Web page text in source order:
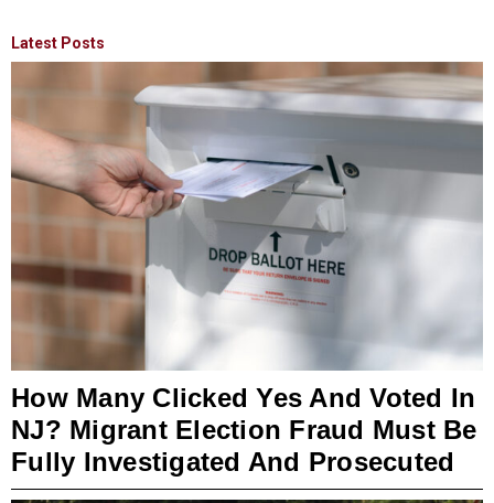
Latest Posts
How Many Clicked Yes And Voted In
NJ? Migrant Election Fraud Must Be
Fully Investigated And Prosecuted